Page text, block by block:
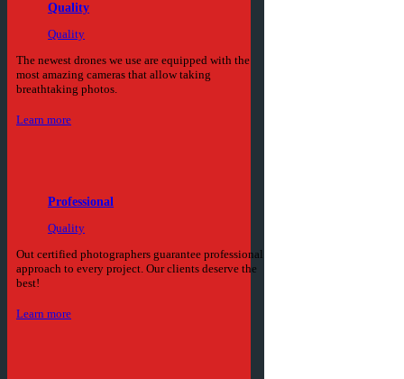
Quality
Quality
The newest drones we use are equipped with the
most amazing cameras that allow taking
breathtaking photos.
Learn more
Professional
Quality
Out certified photographers guarantee professional
approach to every project. Our clients deserve the
best!
Learn more